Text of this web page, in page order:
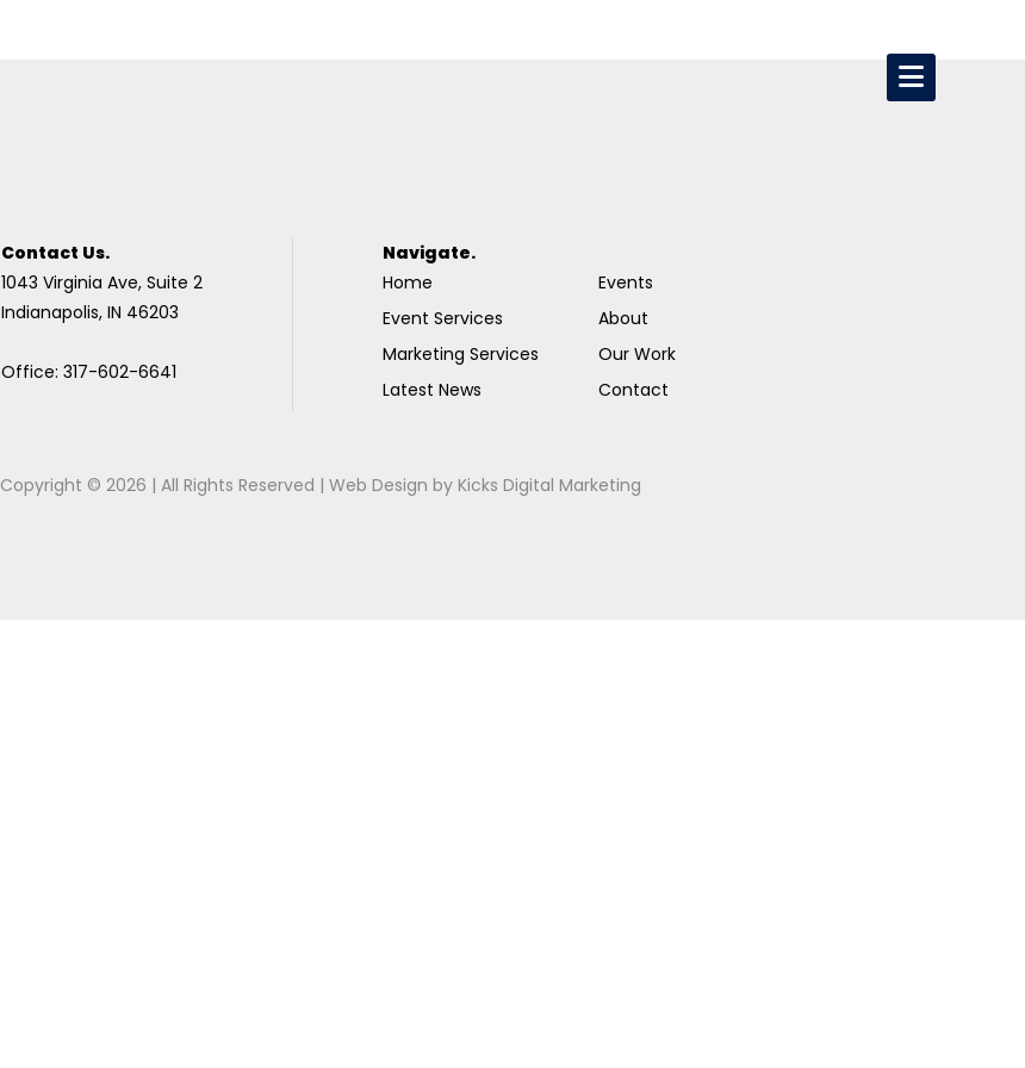
Contact Us.
1043 Virginia Ave, Suite 2
Indianapolis, IN 46203
Office: 317-602-6641
Navigate.
Home
Event Services
Marketing Services
Latest News
Events
About
Our Work
Contact
Copyright © 2026 | All Rights Reserved |Web Design byKicks Digital Marketing